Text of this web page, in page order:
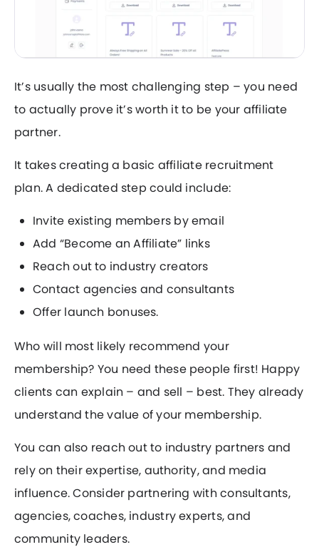
It’s usually the most challenging step – you need
to actually prove it’s worth it to be your affiliate
partner.
It takes creating a basic affiliate recruitment
plan. A dedicated step could include:
Invite existing members by email
Add “Become an Affiliate” links
Reach out to industry creators
Contact agencies and consultants
Offer launch bonuses.
Who will most likely recommend your
membership? You need these people first! Happy
clients can explain – and sell – best. They already
understand the value of your membership.
You can also reach out to industry partners and
rely on their expertise, authority, and media
influence. Consider partnering with consultants,
agencies, coaches, industry experts, and
community leaders.